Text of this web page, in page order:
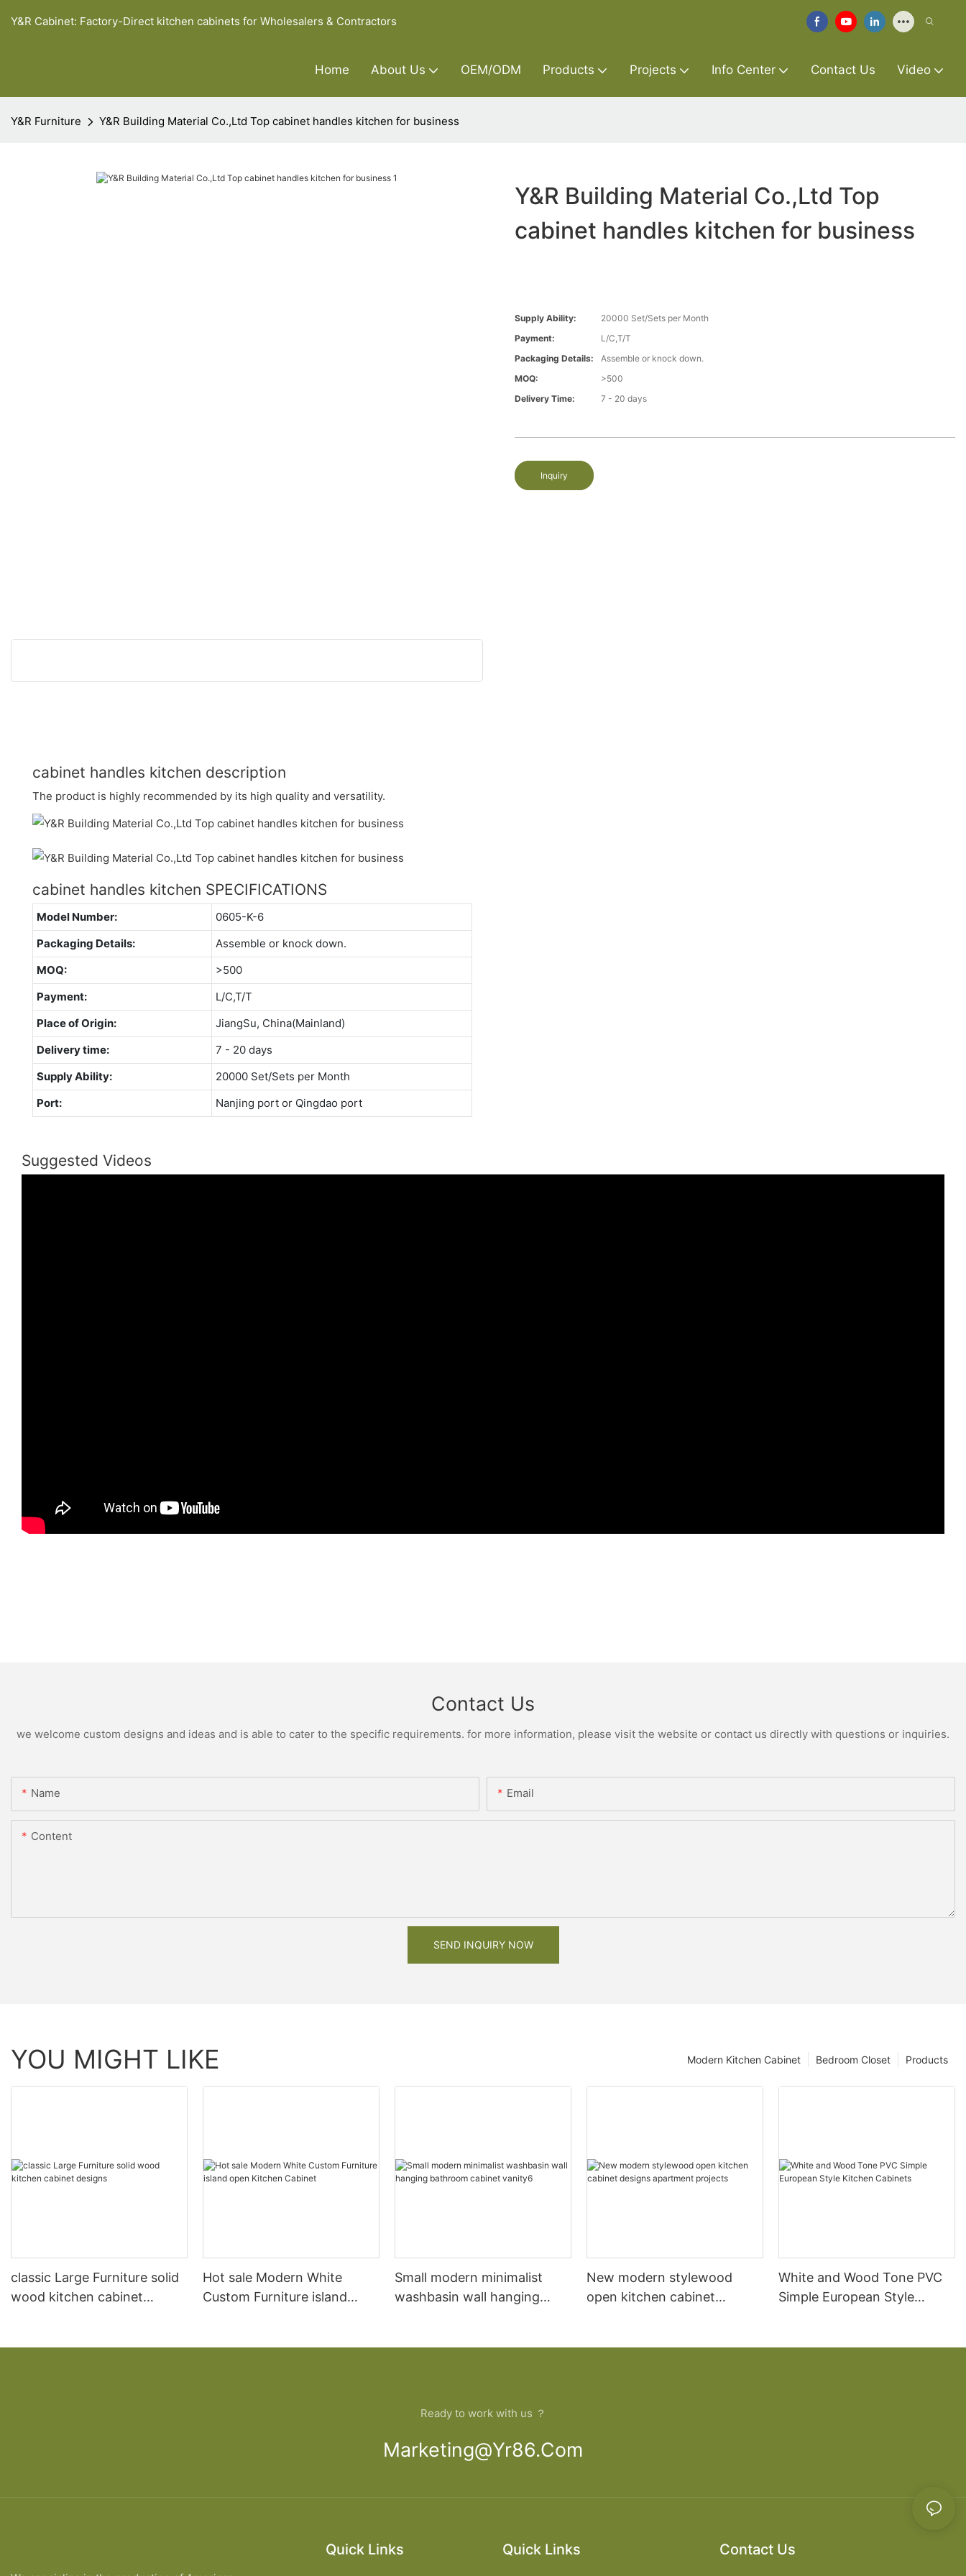
Y&R Cabinet: Factory-Direct kitchen cabinets for Wholesalers & Contractors
Home About Us OEM/ODM Products Projects Info Center Contact Us Video
Y&R Furniture Y&R Building Material Co.,Ltd Top cabinet handles kitchen for business
Y&R Building Material Co.,Ltd Top
cabinet handles kitchen for business
Supply Ability:
20000 Set/Sets per Month
Payment:
L/C,T/T
Packaging Details:
Assemble or knock down.
MOQ:
>500
Delivery Time:
7 - 20 days
Inquiry
cabinet handles kitchen description
The product is highly recommended by its high quality and versatility.
cabinet handles kitchen SPECIFICATIONS
Model Number:
0605-K-6
Packaging Details:
Assemble or knock down.
MOQ:
>500
Payment:
L/C,T/T
Place of Origin:
JiangSu, China(Mainland)
Delivery time:
7 - 20 days
Supply Ability:
20000 Set/Sets per Month
Port:
Nanjing port or Qingdao port
Suggested Videos
Contact Us
we welcome custom designs and ideas and is able to cater to the specific requirements. for more information, please visit the website or contact us directly with questions or inquiries.
Name Email
Content
SEND INQUIRY NOW
YOU MIGHT LIKE Products
Bedroom Closet
Modern Kitchen Cabinet
classic Large Furniture solid
wood kitchen cabinet
Hot sale Modern White
Custom Furniture island
Small modern minimalist
washbasin wall hanging
New modern stylewood
open kitchen cabinet
White and Wood Tone PVC
Simple European Style
Ready to work with us ？
Marketing@yr86.com
Quick Links Quick Links Contact Us